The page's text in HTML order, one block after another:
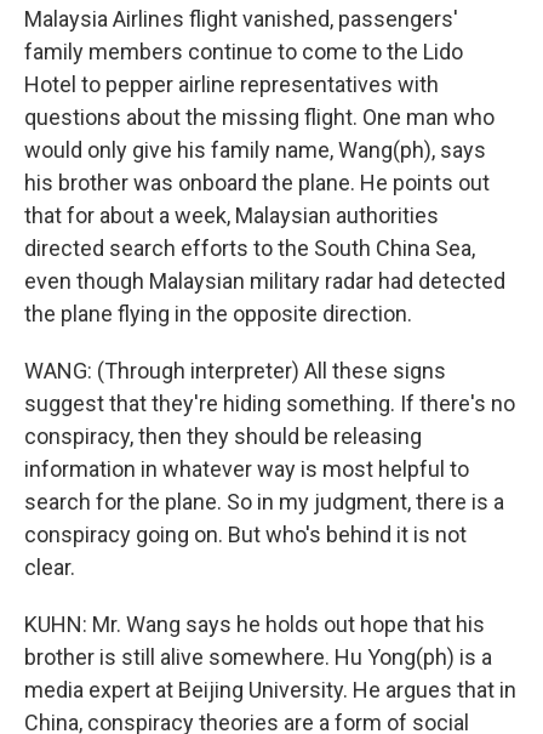
Malaysia Airlines flight vanished, passengers'
family members continue to come to the Lido
Hotel to pepper airline representatives with
questions about the missing flight. One man who
would only give his family name, Wang(ph), says
his brother was onboard the plane. He points out
that for about a week, Malaysian authorities
directed search efforts to the South China Sea,
even though Malaysian military radar had detected
the plane flying in the opposite direction.
WANG: (Through interpreter) All these signs
suggest that they're hiding something. If there's no
conspiracy, then they should be releasing
information in whatever way is most helpful to
search for the plane. So in my judgment, there is a
conspiracy going on. But who's behind it is not
clear.
KUHN: Mr. Wang says he holds out hope that his
brother is still alive somewhere. Hu Yong(ph) is a
media expert at Beijing University. He argues that in
China, conspiracy theories are a form of social